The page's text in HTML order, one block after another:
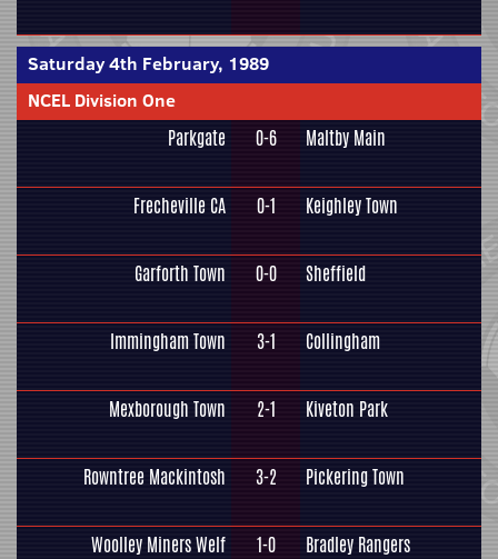
Saturday 4th February, 1989
NCEL Division One
Parkgate 0-6 Maltby Main
Frecheville CA 0-1 Keighley Town
Garforth Town 0-0 Sheffield
Immingham Town 3-1 Collingham
Mexborough Town 2-1 Kiveton Park
Rowntree Mackintosh 3-2 Pickering Town
Woolley Miners Welf 1-0 Bradley Rangers